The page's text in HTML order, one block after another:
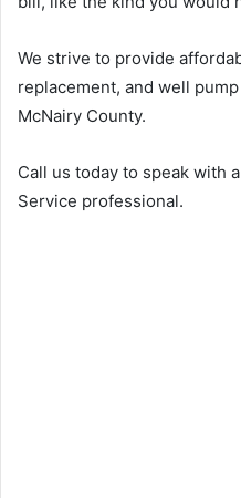
We strive to provide
replacement, and well
McNairy County.
Call us today to speak with
Service professional.